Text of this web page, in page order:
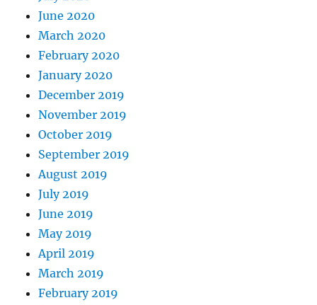
June 2020
March 2020
February 2020
January 2020
December 2019
November 2019
October 2019
September 2019
August 2019
July 2019
June 2019
May 2019
April 2019
March 2019
February 2019